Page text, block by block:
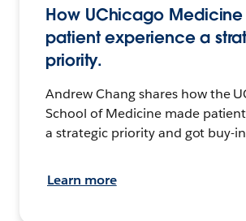
How UChicago
patient experience a
priority.
Andrew Chang shares how the
School of Medicine made
a strategic priority and got buy-
Learn more